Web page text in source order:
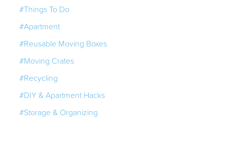
#Things To Do
#Apartment
#Reusable Moving Boxes
#Moving Crates
#Recycling
#DIY & Apartment Hacks
#Storage & Organizing